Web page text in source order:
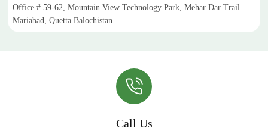
Office # 59-62, Mountain View Technology Park, Mehar Dar Trail
Mariabad, Quetta Balochistan
Call Us